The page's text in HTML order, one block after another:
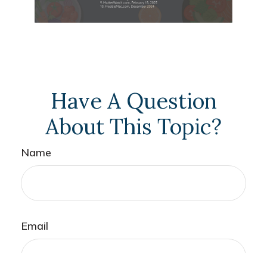
Have A Question
About This Topic?
Name
Email